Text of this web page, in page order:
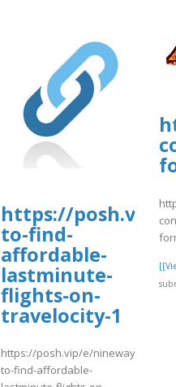
https://posh.vip/
to-find-
affordable-
lastminute-
flights-on-
travelocity-1
https://posh.vip/e/nineways-
to-find-affordable-